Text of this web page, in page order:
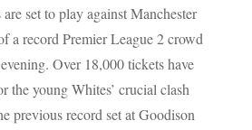
set to play against Manchester
a record Premier League 2 crowd
Over 18,000 tickets have
the young Whites’ crucial clash
previous record set at Goodison